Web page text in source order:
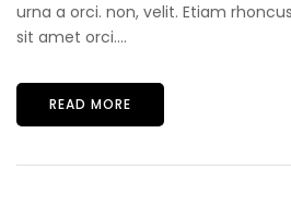
urna a orci. non, velit. Etiam
sit amet orci....
READ MORE